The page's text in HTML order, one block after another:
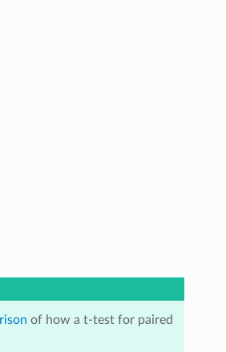
of how a t-test for paired